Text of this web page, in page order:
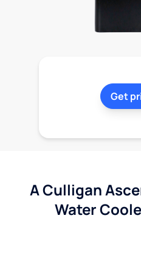
Get
A Culligan
Water